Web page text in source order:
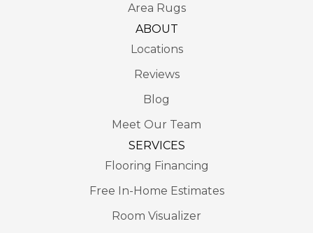
Area Rugs
ABOUT
Locations
Reviews
Blog
Meet Our Team
SERVICES
Flooring Financing
Free In-Home Estimates
Room Visualizer